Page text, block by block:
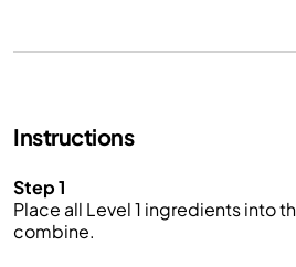
Instructions
Step 1
Place all Level 1 ingredients into
combine.